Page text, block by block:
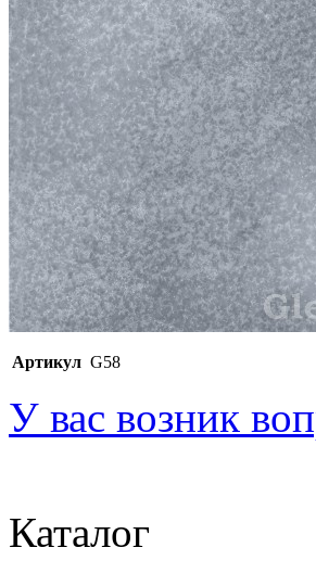
Артикул G58
У вас возник
Каталог